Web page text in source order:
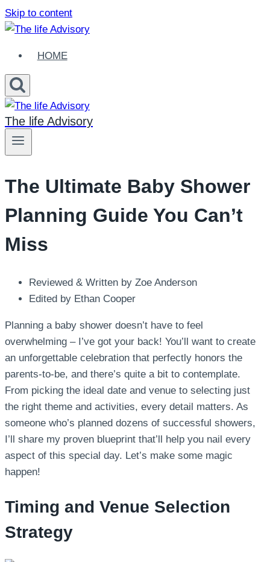
Skip to content
HOME
The life Advisory
The Ultimate Baby Shower
Planning Guide You Can’t
Miss
Reviewed & Written by Zoe Anderson
Edited by Ethan Cooper
Planning a baby shower doesn’t have to feel
overwhelming – I’ve got your back! You’ll want to create
an unforgettable celebration that perfectly honors the
parents-to-be, and there’s quite a bit to contemplate.
From picking the ideal date and venue to selecting just
the right theme and activities, every detail matters. As
someone who’s planned dozens of successful showers,
I’ll share my proven blueprint that’ll help you nail every
aspect of this special day. Let’s make some magic
happen!
Timing and Venue Selection
Strategy